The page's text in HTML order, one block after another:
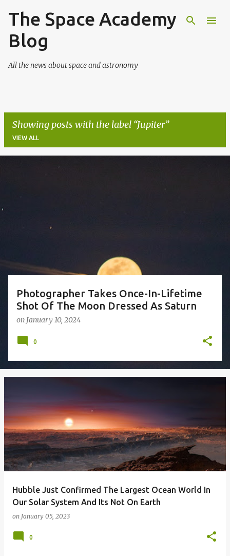
Skip to main content
The Space Academy
Blog
All the news about space and astronomy
Showing posts with the label Jupiter
VIEW ALL
Photographer Takes Once-In-Lifetime
Shot Of The Moon Dressed As Saturn
on January 10, 2024
0
Hubble Just Confirmed The Largest Ocean World In
Our Solar System And Its Not On Earth
on January 05, 2023
0